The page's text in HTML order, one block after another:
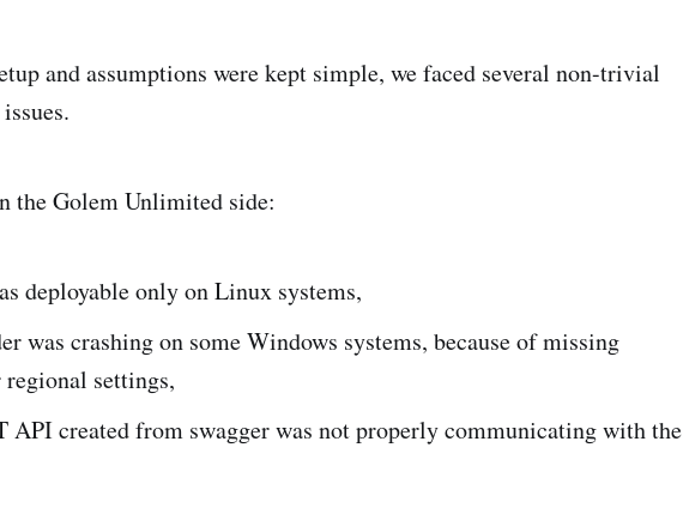
and assumptions were kept simple, we faced several non-trivial
the Golem Unlimited side:
deployable only on Linux systems,
was crashing on some Windows systems, because of missing
settings,
API created from swagger was not properly communicating with the